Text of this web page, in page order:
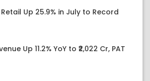
Up 25.9% in July to Record
Up 11.2% YoY to ₹2,022 Cr, PAT